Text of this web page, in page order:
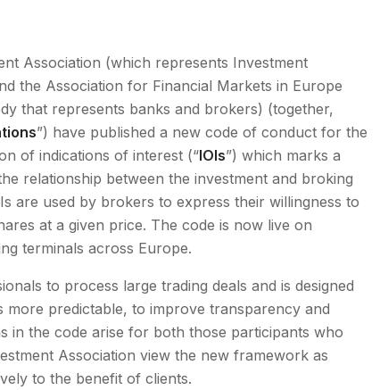
Association (which represents Investment
the Association for Financial Markets in Europe
that represents banks and brokers) (together,
”) have published a new code of conduct for the
of indications of interest (“IOIs”) which marks a
relationship between the investment and broking
are used by brokers to express their willingness to
at a given price. The code is now live on
terminals across Europe.
to process large trading deals and is designed
predictable, to improve transparency and
in the code arise for both those participants who
Association view the new framework as
to the benefit of clients.